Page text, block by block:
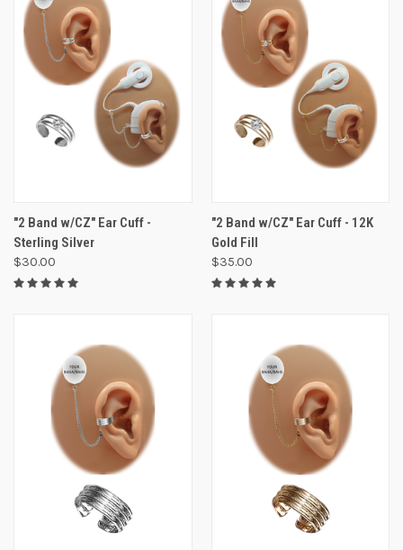
"2 Band w/CZ" Ear Cuff -
Sterling Silver
$30.00
"2 Band w/CZ" Ear Cuff - 12K
Gold Fill
$35.00